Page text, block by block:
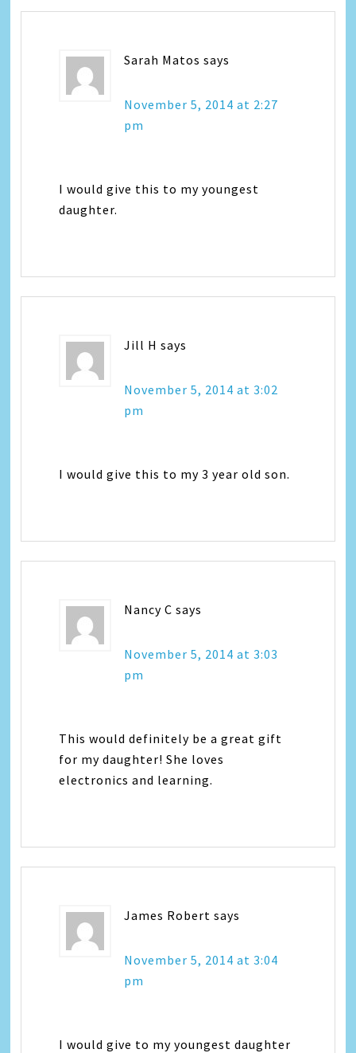
Sarah Matos says
November 5, 2014 at 2:27
pm
I would give this to my youngest
daughter.
Jill H says
November 5, 2014 at 3:02
pm
I would give this to my 3 year old son.
Nancy C says
November 5, 2014 at 3:03
pm
This would definitely be a great gift
for my daughter! She loves
electronics and learning.
James Robert says
November 5, 2014 at 3:04
pm
I would give to my youngest daughter